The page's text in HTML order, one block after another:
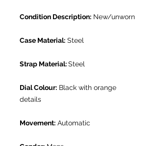
Condition Description: New/unworn
Case Material: Steel
Strap Material:Steel
Dial Colour: Black with orange
details
Movement: Automatic